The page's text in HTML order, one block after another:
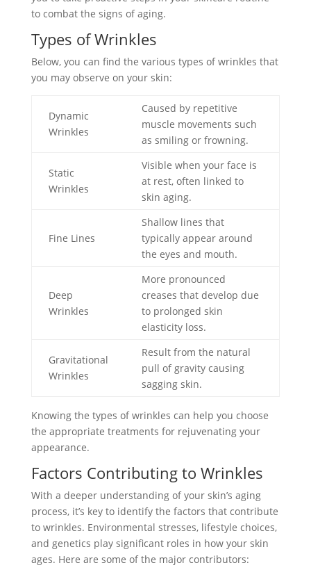
to combat the signs of aging.
Types of Wrinkles
Below, you can find the various types of wrinkles that
you may observe on your skin:
Dynamic
Wrinkles
Caused by repetitive
muscle movements such
as smiling or frowning.
Static
Wrinkles
Visible when your face is
at rest, often linked to
skin aging.
Fine Lines
Shallow lines that
typically appear around
the eyes and mouth.
Deep
Wrinkles
More pronounced
creases that develop due
to prolonged skin
elasticity loss.
Gravitational
Wrinkles
Result from the natural
pull of gravity causing
sagging skin.
Knowing the types of wrinkles can help you choose
the appropriate treatments for rejuvenating your
appearance.
Factors Contributing to Wrinkles
With a deeper understanding of your skin’s aging
process, it’s key to identify the factors that contribute
to wrinkles. Environmental stresses, lifestyle choices,
and genetics play significant roles in how your skin
ages. Here are some of the major contributors: